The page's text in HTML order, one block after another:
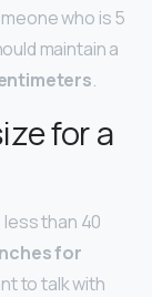
who is 5
maintain a
.
for a
than 40
for
to talk with